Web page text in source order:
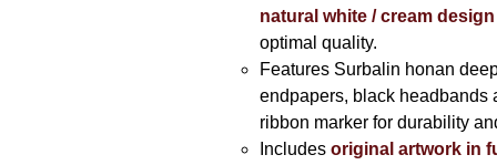
natural white / cream
optimal quality.
Features Surbalin honan
endpapers, black headbands
ribbon marker for durability
Includes original artwork in